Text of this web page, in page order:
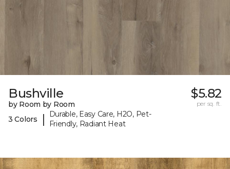
Bushville
by Room by Room
3 Colors
|
Durable, Easy Care, H2O, Pet-
Friendly, Radiant Heat
$5.82
per sq. ft.